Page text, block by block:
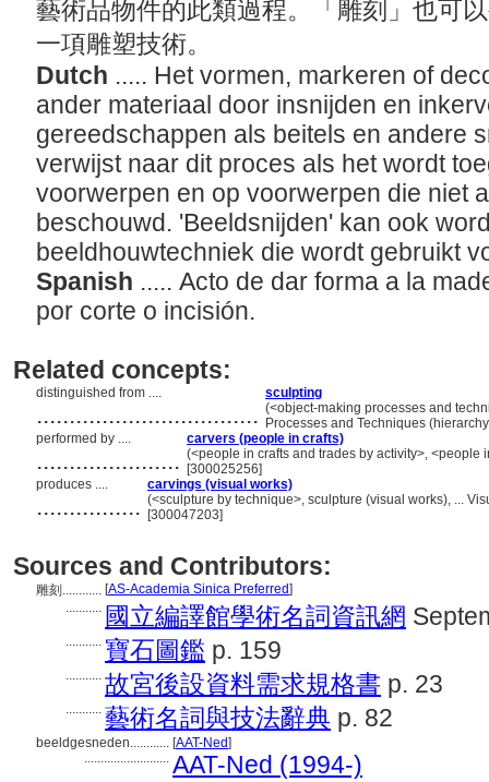
藝術品物件的此類過程。「雕刻」也可
一項雕塑技術。
Dutch ..... Het vormen, markeren of
ander materiaal door insnijden en
gereedschappen als beitels en andere
verwijst naar dit proces als het wordt
voorwerpen en op voorwerpen die niet
beschouwd. 'Beeldsnijden' kan ook
beeldhouwtechniek die wordt gebruikt
Spanish ..... Acto de dar forma a la
por corte o incisión.
Related concepts:
distinguished from .... sculpting
.................................. (<object-making processes and
Processes and Techniques
performed by ....
carvers (people in crafts)
...................... (<people in crafts and trades by activity>, <people
[300025256]
produces ....
carvings (visual works)
................ (<sculpture by technique>, sculpture (visual works), ...
[300047203]
Sources and Contributors:
雕刻............ [AS-Academia Sinica Preferred]
........... 國立編譯館學術名詞資訊網
........... 寶石圖鑑 p. 159
........... 故宮後設資料需求規格書 p. 23
........... 藝術名詞與技法辭典 p. 82
beeldgesneden............ [AAT-Ned]
.......................... AAT-Ned (1994-)